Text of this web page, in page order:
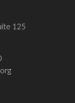
125